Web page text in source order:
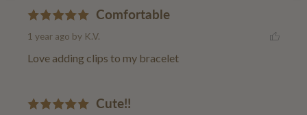
Comfortable
1 year ago by K.V.
Love adding clips to my bracelet
Cute!!